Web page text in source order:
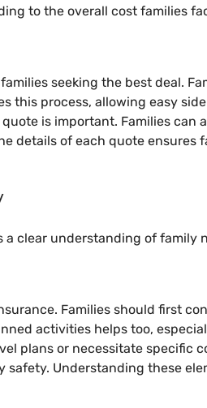
to the overall cost families
seeking the best deal.
this process, allowing easy
is important. Families
details of each quote
clear understanding of family
Families should first
activities helps too,
plans or necessitate specific
Understanding these